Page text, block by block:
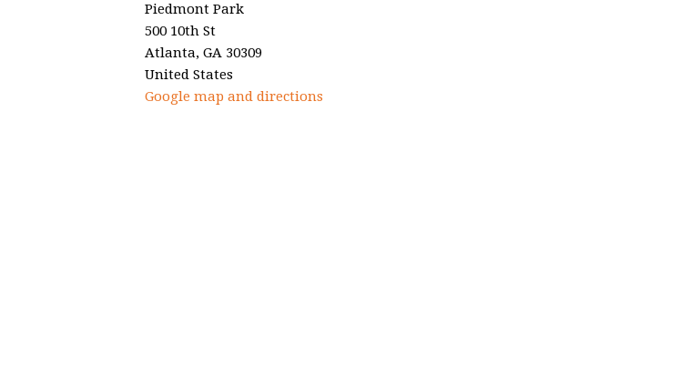
Piedmont Park
500 10th St
Atlanta, GA 30309
United States
Google map and directions